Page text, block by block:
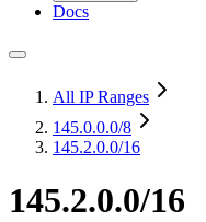
Docs
All IP Ranges
145.0.0.0/8
145.2.0.0/16
145.2.0.0/16